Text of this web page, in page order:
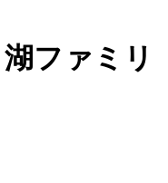
ファミリ